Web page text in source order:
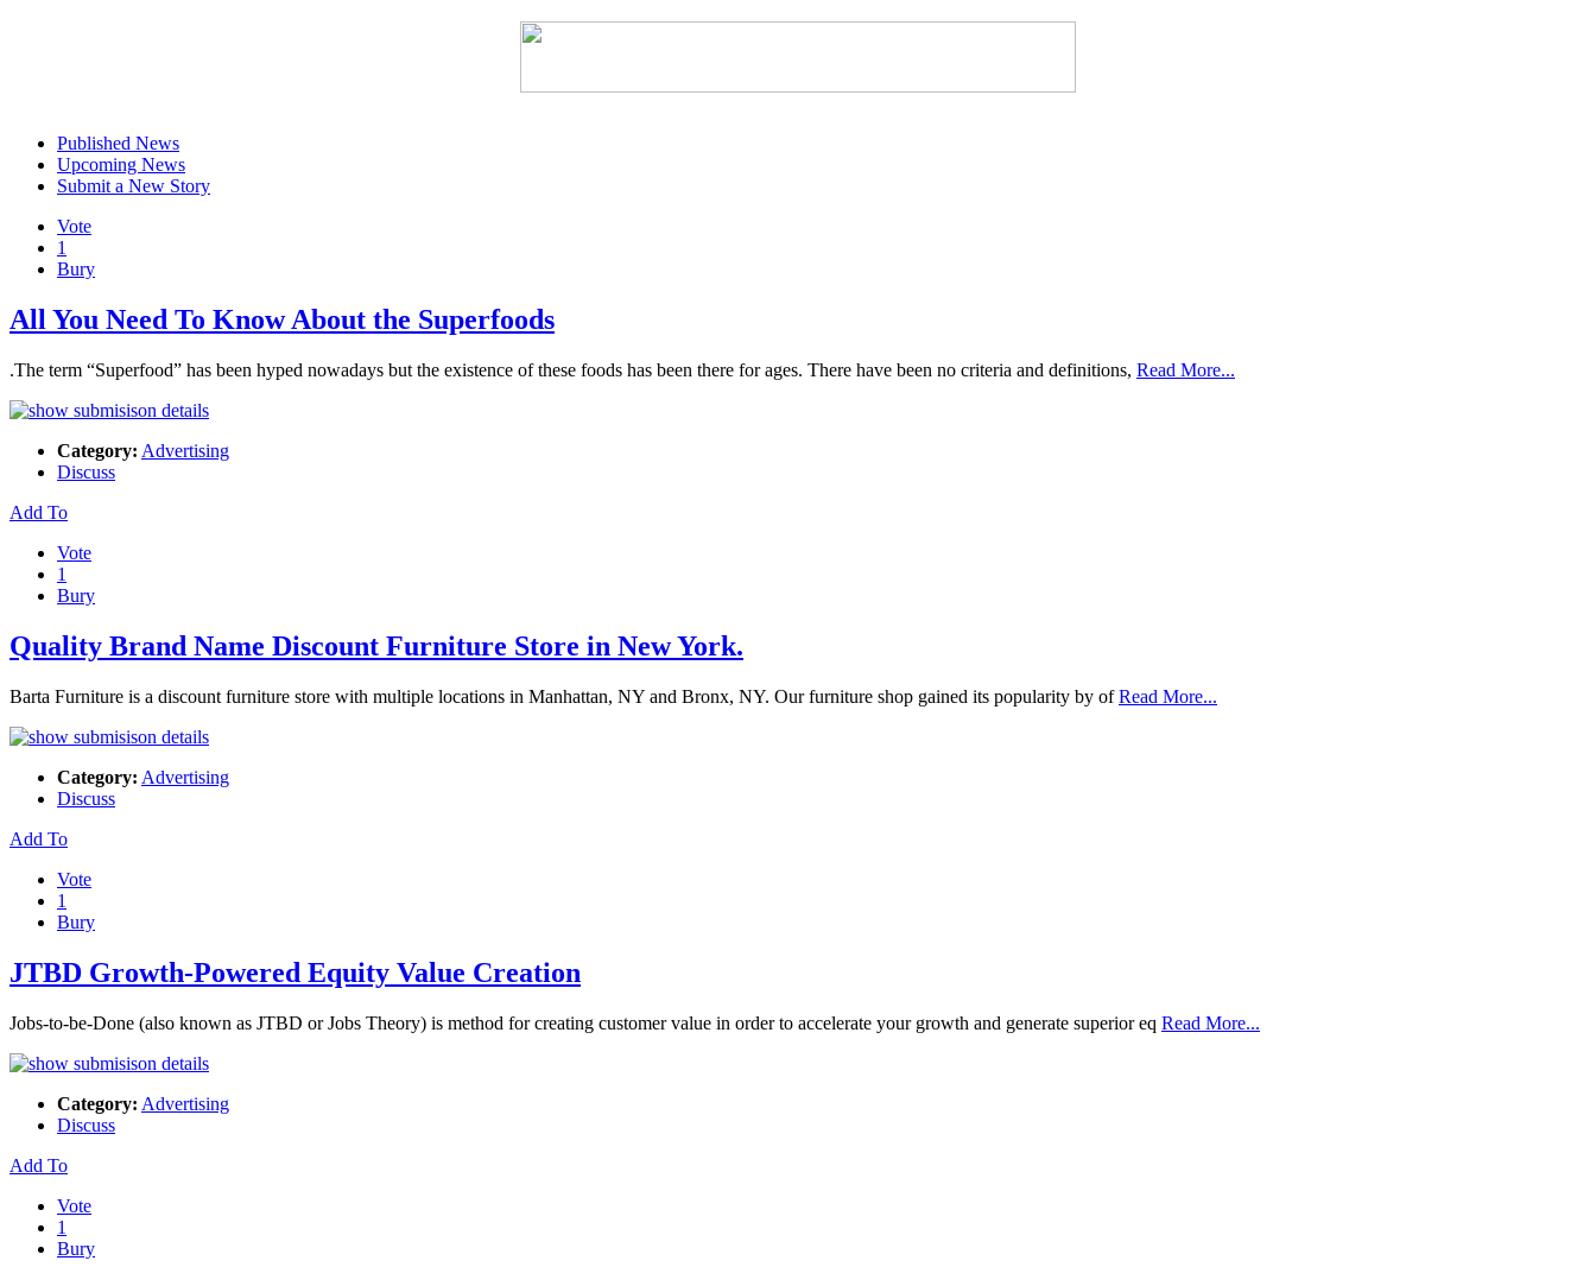
Published News
Upcoming News
Submit a New Story
Vote
1
Bury
All You Need To Know About the Superfoods
.The term “Superfood” has been hyped nowadays but the existence of these foods has been there for ages. There have been no criteria and definitions, Read More...
Category: Advertising
Discuss
Add To
Vote
1
Bury
Quality Brand Name Discount Furniture Store in New York.
Barta Furniture is a discount furniture store with multiple locations in Manhattan, NY and Bronx, NY. Our furniture shop gained its popularity by ofRead More...
Category: Advertising
Discuss
Add To
Vote
1
Bury
JTBD Growth-Powered Equity Value Creation
Jobs-to-be-Done (also known as JTBD or Jobs Theory) is method for creating customer value in order to accelerate your growth and generate superior eq Read More...
Category: Advertising
Discuss
Add To
Vote
1
Bury